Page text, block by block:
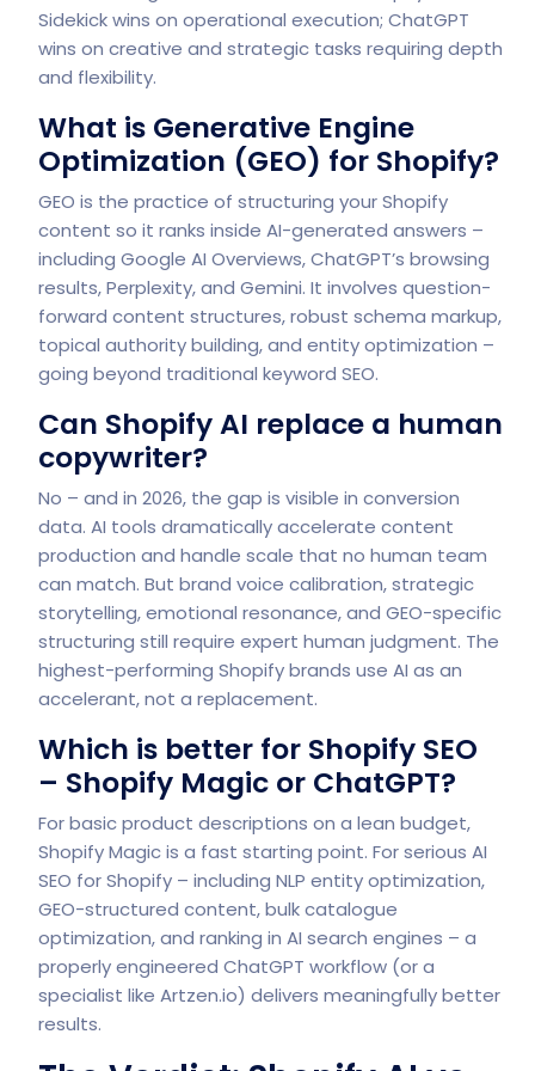
Sidekick wins on operational execution; ChatGPT
wins on creative and strategic tasks requiring depth
and flexibility.
What is Generative Engine
Optimization (GEO) for Shopify?
GEO is the practice of structuring your Shopify
content so it ranks inside AI-generated answers –
including Google AI Overviews, ChatGPT’s browsing
results, Perplexity, and Gemini. It involves question-
forward content structures, robust schema markup,
topical authority building, and entity optimization –
going beyond traditional keyword SEO.
Can Shopify AI replace a human
copywriter?
No – and in 2026, the gap is visible in conversion
data. AI tools dramatically accelerate content
production and handle scale that no human team
can match. But brand voice calibration, strategic
storytelling, emotional resonance, and GEO-specific
structuring still require expert human judgment. The
highest-performing Shopify brands use AI as an
accelerant, not a replacement.
Which is better for Shopify SEO
– Shopify Magic or ChatGPT?
For basic product descriptions on a lean budget,
Shopify Magic is a fast starting point. For serious AI
SEO for Shopify – including NLP entity optimization,
GEO-structured content, bulk catalogue
optimization, and ranking in AI search engines – a
properly engineered ChatGPT workflow (or a
specialist like Artzen.io) delivers meaningfully better
results.